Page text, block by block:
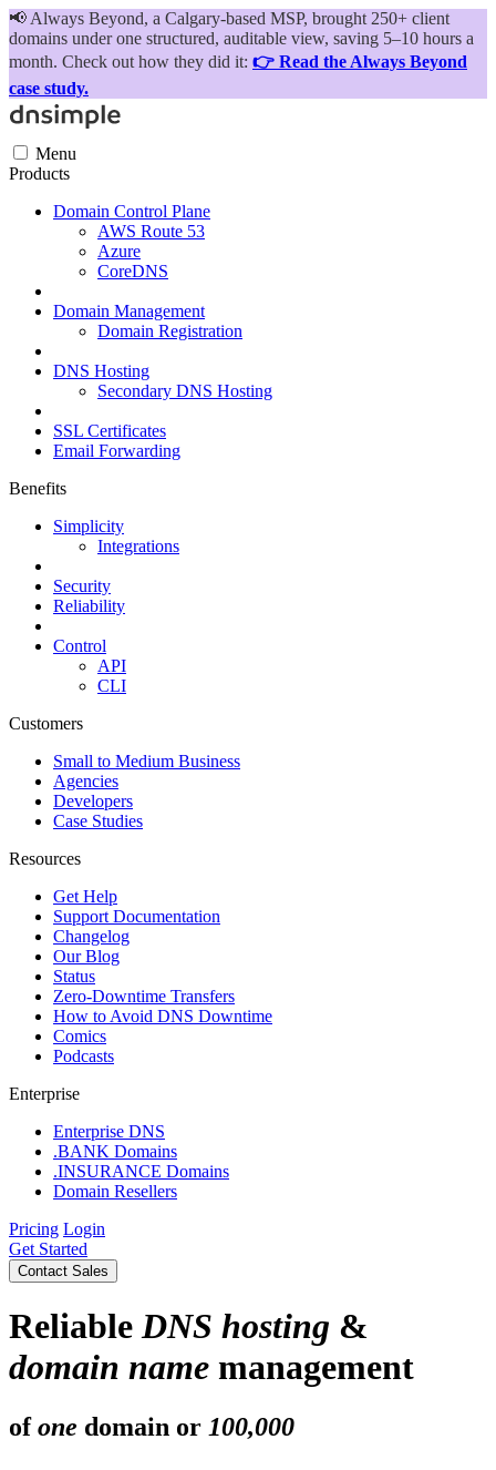
📢 Always Beyond, a Calgary-based MSP, brought 250+ client
domains under one structured, auditable view, saving 5–10 hours a
month. Check out how they did it: 👉 Read the Always Beyond
case study.
Menu
Products
Domain Control Plane
AWS Route 53
Azure
CoreDNS
Domain Management
Domain Registration
DNS Hosting
Secondary DNS Hosting
SSL Certificates
Email Forwarding
Benefits
Simplicity
Integrations
Security
Reliability
Control
API
CLI
Customers
Small to Medium Business
Agencies
Developers
Case Studies
Resources
Get Help
Support Documentation
Changelog
Our Blog
Status
Zero-Downtime Transfers
How to Avoid DNS Downtime
Comics
Podcasts
Enterprise
Enterprise DNS
.BANK Domains
.INSURANCE Domains
Domain Resellers
Pricing Login
Get Started
Contact Sales
ReliableDNS hosting &
domain name management
ofone domain or 100,000